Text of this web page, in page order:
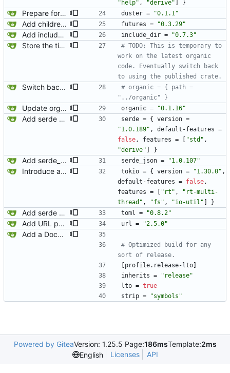
"help" , "derive" }
Prepare for publishing to crates.io. duster = "0.1.1"
Add children to heading. futures = "0.3.29"
Add include_dir. This will let us embed the default versions of templates, stylesheets, javascript, etc into the binary. Naturally, we will eventually support overriding the defaults. include_dir = "0.7.3"
Store the title in BlogPostPage.
# TODO: This is temporary to
work on the latest organic
code. Eventually switch back
to using the published crate.
Switch back to the published version of organic.
# organic = { path =
"../organic" }
Update organic. organic = "0.1.16"
Add serde and toml for parsing the config. serde = { version =
"1.0.189" , default-features =
false, features = "std" ,
"derive"
}
Add serde_json. serde_json = "1.0.107"
Introduce a new config struct the lives above the raw disk implementation. This should let us include values that would not be written to disk like the folder containing the config. tokio = { version = "1.30.0" ,
default-features = false,
features = "rt" ,
"rt-multi-
thread" , "fs" , "io-util" }
Add serde and toml for parsing the config. toml = "0.8.2"
Add URL parsing. url = "2.5.0"
Add a Dockerfile for building and running natter.
# Optimized build for any
sort of release.
profile. release-lto
inherits =
"release"
lto = true
strip = "symbols"
Powered by GiteaVersion: 1.25.5 Page:186msTemplate:2ms
English
Licenses API